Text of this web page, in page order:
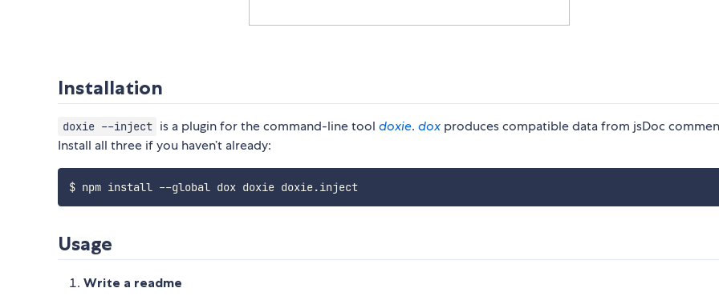
Installation
doxie --inject is a plugin for the command-line tooldoxie.dox produces compatible data from jsDoc
Install all three if you haven’t already:
$ npm install --global dox doxie doxie.inject
Usage
Write a readme